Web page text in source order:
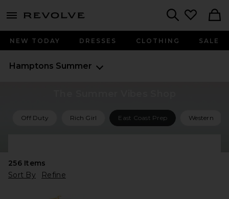
menu - shows more content
NEW TODAY DRESSES CLOTHING SALE
Hamptons Summer
Off Duty Rich Girl East Coast Prep Western
256Items
Sort By
Refine